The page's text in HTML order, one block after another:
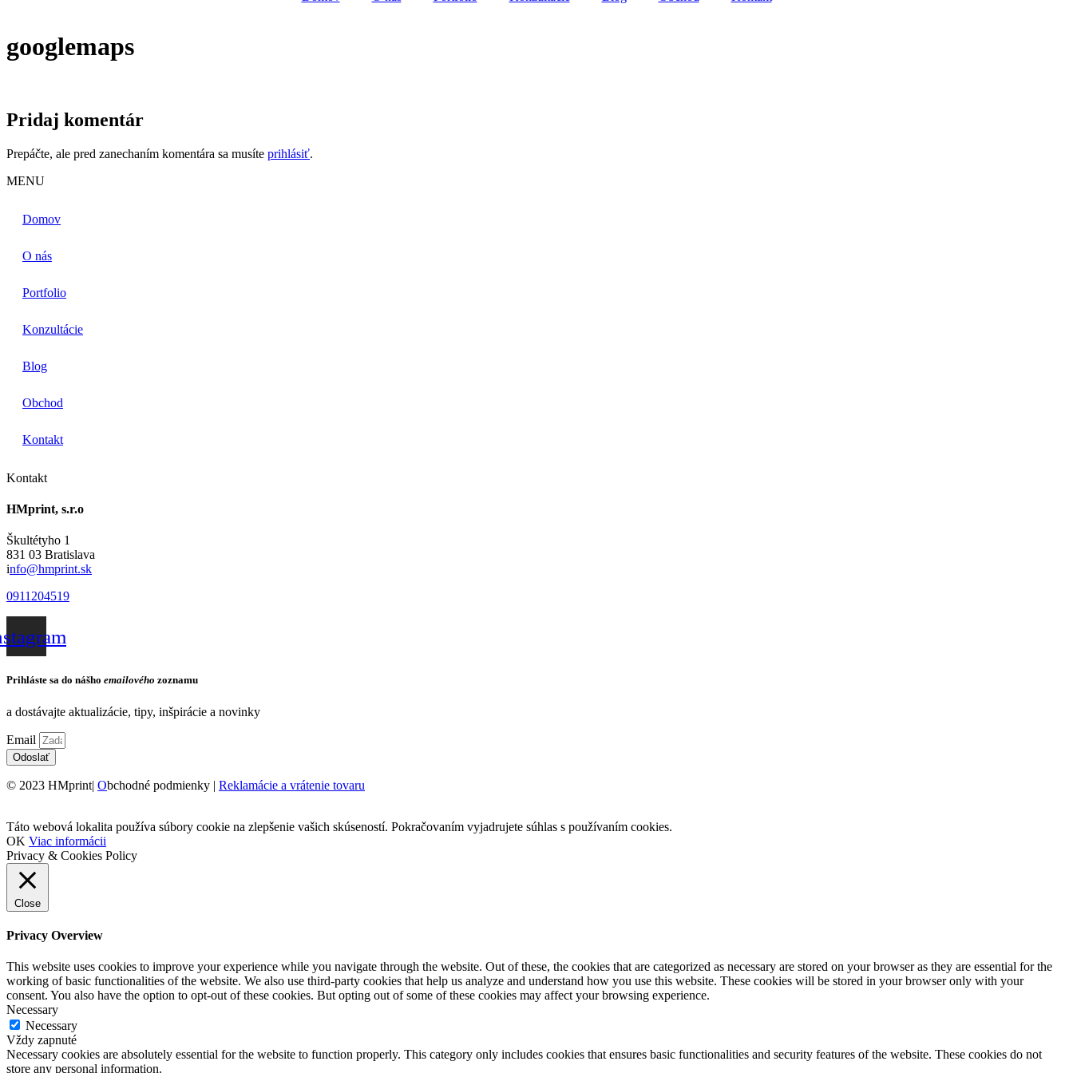
googlemaps
Pridaj komentár
Prepáčte, ale pred zanechaním komentára sa musíte prihlásiť.
MENU
Domov
O nás
Portfolio
Konzultácie
Blog
Obchod
Kontakt
Kontakt
HMprint, s.r.o
Škultétyho 1
831 03 Bratislava
info@hmprint.sk
0911204519
Prihláste sa do nášho emailového zoznamu
a dostávajte aktualizácie, tipy, inšpirácie a novinky
Email
Odoslať
© 2023 HMprint| Obchodné podmienky | Reklamácie a vrátenie tovaru
Táto webová lokalita používa súbory cookie na zlepšenie vašich skúseností. Pokračovaním vyjadrujete súhlas s používaním cookies.
OK Viac informácii
Privacy & Cookies Policy
Close
Privacy Overview
This website uses cookies to improve your experience while you navigate through the website. Out of these, the cookies that are categorized as necessary are stored on your browser as they are essential for the
working of basic functionalities of the website. We also use third-party cookies that help us analyze and understand how you use this website. These cookies will be stored in your browser only with your
consent. You also have the option to opt-out of these cookies. But opting out of some of these cookies may affect your browsing experience.
Necessary
Necessary
Vždy zapnuté
Necessary cookies are absolutely essential for the website to function properly. This category only includes cookies that ensures basic functionalities and security features of the website. These cookies do not
store any personal information.